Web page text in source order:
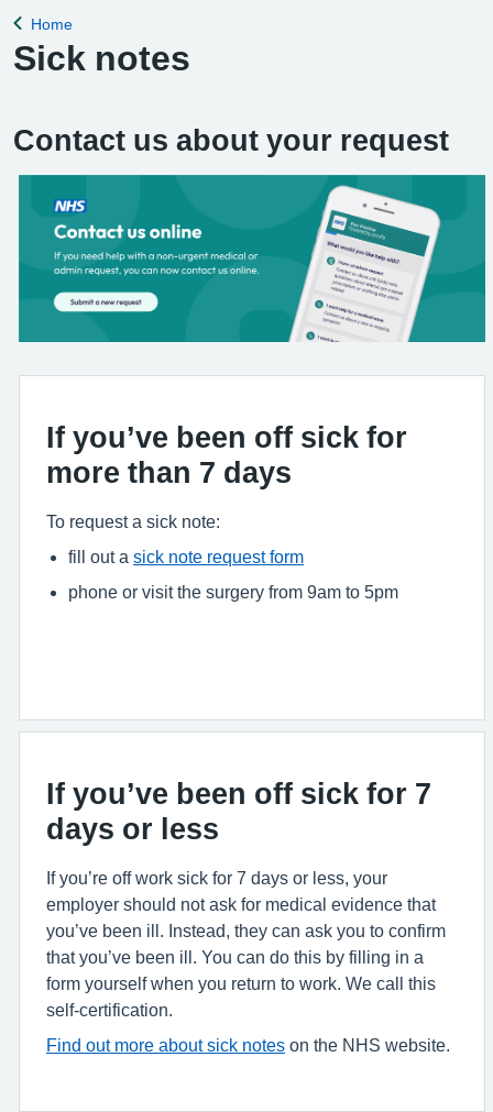
Back to
Home
Sick notes
Contact us about your request
If you’ve been off sick for
more than 7 days
To request a sick note:
fill out a sick note request form
phone or visit the surgery from 9am to 5pm
If you’ve been off sick for 7
days or less
If you’re off work sick for 7 days or less, your
employer should not ask for medical evidence that
you’ve been ill. Instead, they can ask you to confirm
that you’ve been ill. You can do this by filling in a
form yourself when you return to work. We call this
self-certification.
Find out more about sick notes on the NHS website.